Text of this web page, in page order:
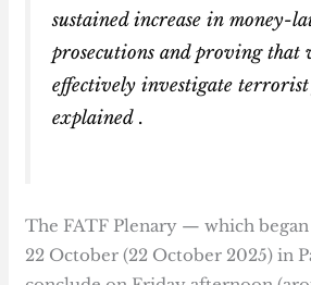
sustained increase in money-
prosecutions and proving that
effectively investigate terrorist
explained .
The FATF Plenary — which began
22 October (22 October 2025) in